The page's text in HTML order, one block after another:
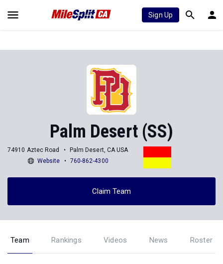
Sign Up
Palm Desert (SS)
74910 Aztec Road
Palm Desert, CA USA
Website
760-862-4300
Claim Team
Team Rankings Videos News Roster